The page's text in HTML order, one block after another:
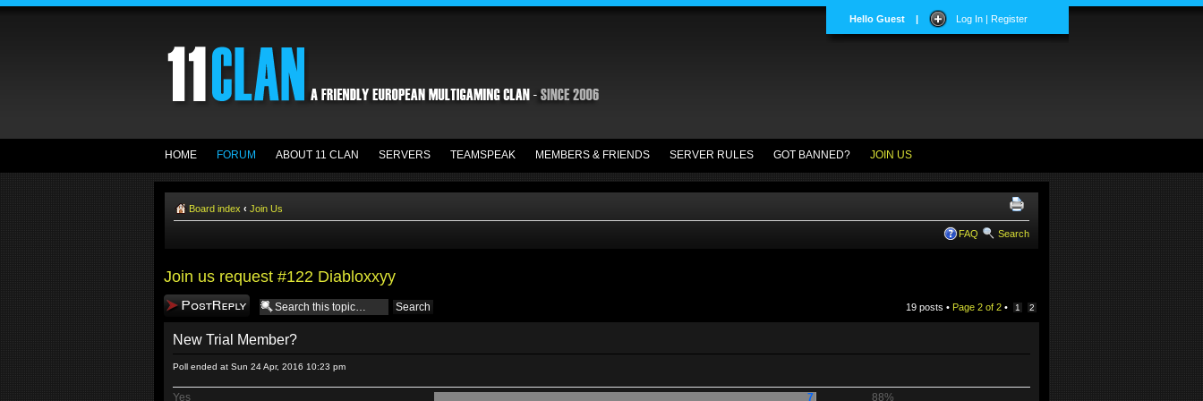
Hello Guest | Log In | Register
HOME FORUM ABOUT 11 CLAN SERVERS TEAMSPEAK MEMBERS & FRIENDS SERVER RULES GOT BANNED? JOIN US
Board index ‹ Join Us
FAQ Search
Join us request #122 Diabloxxyy
Post a reply 19 posts • Page 2 of 2 • 1 2
New Trial Member?
Poll ended at Sun 24 Apr, 2016 10:23 pm
Yes 7
88%